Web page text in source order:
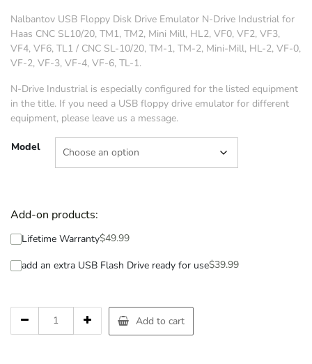
Nalbantov USB Floppy Disk Drive Emulator N-Drive Industrial for
Haas CNC SL10/20, TM1, TM2, Mini Mill, HL2, VF0, VF2, VF3,
VF4, VF6, TL1 / CNC SL-10/20, TM-1, TM-2, Mini-Mill, HL-2, VF-0,
VF-2, VF-3, VF-4, VF-6, TL-1.
N-Drive Industrial is especially configured for the listed equipment
in the title. If you need a USB floppy drive emulator for different
equipment, please leave us a message.
Model
Add-on products:
Lifetime Warranty$49.99
add an extra USB Flash Drive ready for use$39.99
Add to cart